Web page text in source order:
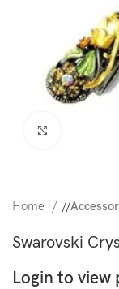
Home /
Swarovski
Login to view